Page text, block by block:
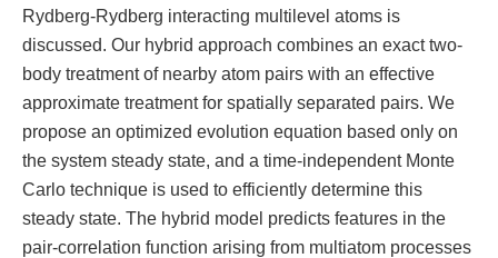
Rydberg-Rydberg interacting multilevel atoms is
discussed. Our hybrid approach combines an exact two-
body treatment of nearby atom pairs with an effective
approximate treatment for spatially separated pairs. We
propose an optimized evolution equation based only on
the system steady state, and a time-independent Monte
Carlo technique is used to efficiently determine this
steady state. The hybrid model predicts features in the
pair-correlation function arising from multiatom processes